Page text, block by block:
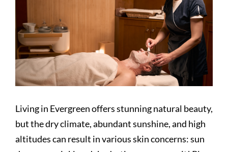
Living in Evergreen offers stunning natural beauty,
but the dry climate, abundant sunshine, and high
altitudes can result in various skin concerns: sun